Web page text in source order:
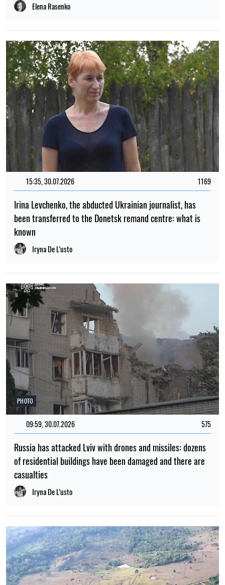
Elena Rasenko
15:35, 30.07.2026 1169
Irina Levchenko, the abducted Ukrainian journalist, has
been transferred to the Donetsk remand centre: what is
known
Iryna De L’usto
PHOTO
09:59, 30.07.2026 575
Russia has attacked Lviv with drones and missiles: dozens
of residential buildings have been damaged and there are
casualties
Iryna De L’usto